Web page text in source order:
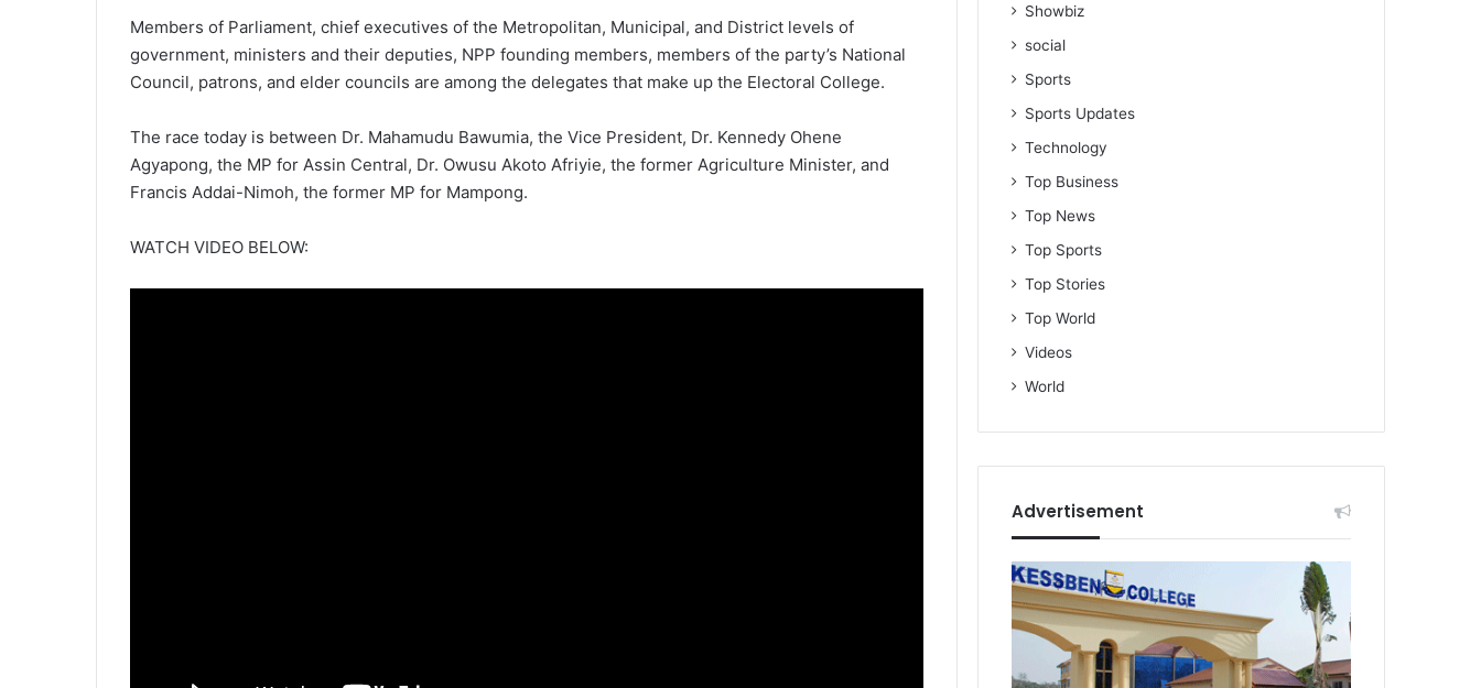
Members of Parliament, chief executives of the Metropolitan, Municipal, and District levels of
government, ministers and their deputies, NPP founding members, members of the party’s National
Council, patrons, and elder councils are among the delegates that make up the Electoral College.
The race today is between Dr. Mahamudu Bawumia, the Vice President, Dr. Kennedy Ohene
Agyapong, the MP for Assin Central, Dr. Owusu Akoto Afriyie, the former Agriculture Minister, and
Francis Addai-Nimoh, the former MP for Mampong.
WATCH VIDEO BELOW:
Showbiz
social
Sports
Sports Updates
Technology
Top Business
Top News
Top Sports
Top Stories
Top World
Videos
World
Advertisement